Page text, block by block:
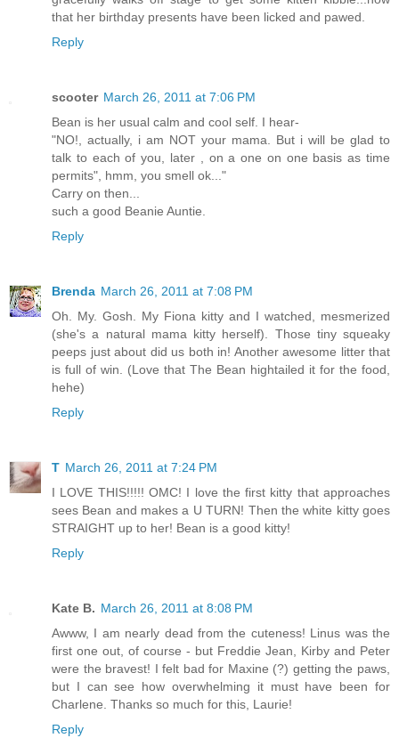
that her birthday presents have been licked and pawed.
Reply
scooter March 26, 2011 at 7:06 PM
Bean is her usual calm and cool self. I hear-
"NO!, actually, i am NOT your mama. But i will be glad to
talk to each of you, later , on a one on one basis as time
permits", hmm, you smell ok..."
Carry on then...
such a good Beanie Auntie.
Reply
Brenda March 26, 2011 at 7:08 PM
Oh. My. Gosh. My Fiona kitty and I watched, mesmerized
(she's a natural mama kitty herself). Those tiny squeaky
peeps just about did us both in! Another awesome litter that
is full of win. (Love that The Bean hightailed it for the food,
hehe)
Reply
T March 26, 2011 at 7:24 PM
I LOVE THIS!!!!! OMC! I love the first kitty that approaches
sees Bean and makes a U TURN! Then the white kitty goes
STRAIGHT up to her! Bean is a good kitty!
Reply
Kate B. March 26, 2011 at 8:08 PM
Awww, I am nearly dead from the cuteness! Linus was the
first one out, of course - but Freddie Jean, Kirby and Peter
were the bravest! I felt bad for Maxine (?) getting the paws,
but I can see how overwhelming it must have been for
Charlene. Thanks so much for this, Laurie!
Reply